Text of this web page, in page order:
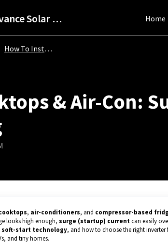
Help Centre - StarPower Advance Solar Technology Home
How To Install Your Pure Sine Wave Power Inverter
& Air-Con:
, air-conditioners, and compressor-based
looks high enough, surge (startup) currentcan easily
soft-start technology, and how to choose the right
and tiny homes.